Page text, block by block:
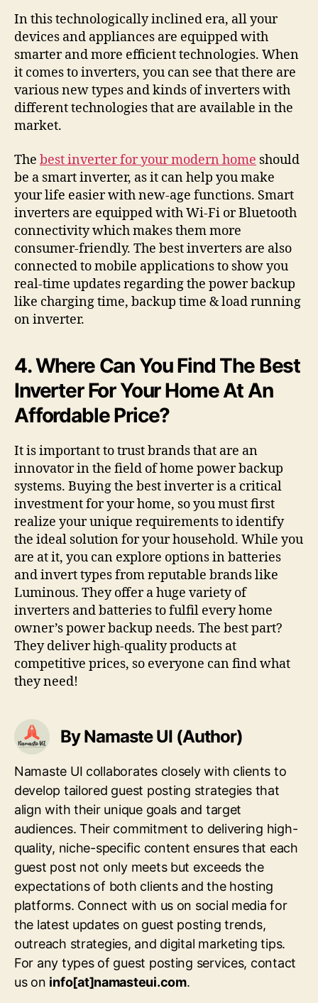
In this technologically inclined era, all your
devices and appliances are equipped with
smarter and more efficient technologies. When
it comes to inverters, you can see that there are
various new types and kinds of inverters with
different technologies that are available in the
market.
The best inverter for your modern home should
be a smart inverter, as it can help you make
your life easier with new-age functions. Smart
inverters are equipped with Wi-Fi or Bluetooth
connectivity which makes them more
consumer-friendly. The best inverters are also
connected to mobile applications to show you
real-time updates regarding the power backup
like charging time, backup time & load running
on inverter.
4. Where Can You Find The Best
Inverter For Your Home At An
Affordable Price?
It is important to trust brands that are an
innovator in the field of home power backup
systems. Buying the best inverter is a critical
investment for your home, so you must first
realize your unique requirements to identify
the ideal solution for your household. While you
are at it, you can explore options in batteries
and invert types from reputable brands like
Luminous. They offer a huge variety of
inverters and batteries to fulfil every home
owner’s power backup needs. The best part?
They deliver high-quality products at
competitive prices, so everyone can find what
they need!
By Namaste UI (Author)
Namaste UI collaborates closely with clients to
develop tailored guest posting strategies that
align with their unique goals and target
audiences. Their commitment to delivering high-
quality, niche-specific content ensures that each
guest post not only meets but exceeds the
expectations of both clients and the hosting
platforms. Connect with us on social media for
the latest updates on guest posting trends,
outreach strategies, and digital marketing tips.
For any types of guest posting services, contact
us on info[at]namasteui.com.